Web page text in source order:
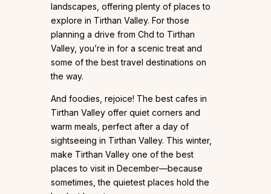
landscapes, offering plenty of places to
explore in Tirthan Valley. For those
planning a drive from Chd to Tirthan
Valley, you’re in for a scenic treat and
some of the best travel destinations on
the way.
And foodies, rejoice! The best cafes in
Tirthan Valley offer quiet corners and
warm meals, perfect after a day of
sightseeing in Tirthan Valley. This winter,
make Tirthan Valley one of the best
places to visit in December—because
sometimes, the quietest places hold the